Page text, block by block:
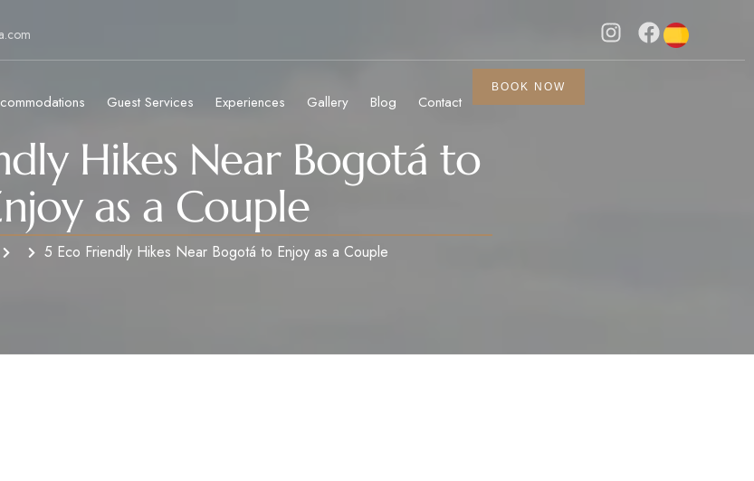
Guest Services Experiences Gallery Blog Contact
BOOK NOW
Hikes Near Bogotá to
as a Couple
5 Eco Friendly Hikes Near Bogotá to Enjoy as a Couple